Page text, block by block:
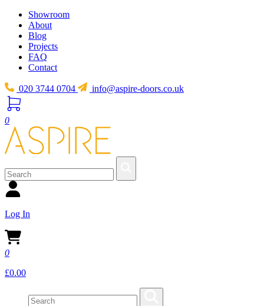
Showroom
About
Blog
Projects
FAQ
Contact
020 3744 0704 info@aspire-doors.co.uk
0
Log In
0
£0.00